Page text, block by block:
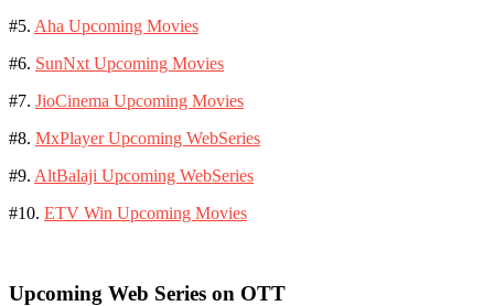
#5. Aha Upcoming Movies
#6. SunNxt Upcoming Movies
#7. JioCinema Upcoming Movies
#8. MxPlayer Upcoming WebSeries
#9. AltBalaji Upcoming WebSeries
#10. ETV Win Upcoming Movies
Upcoming Web Series on OTT